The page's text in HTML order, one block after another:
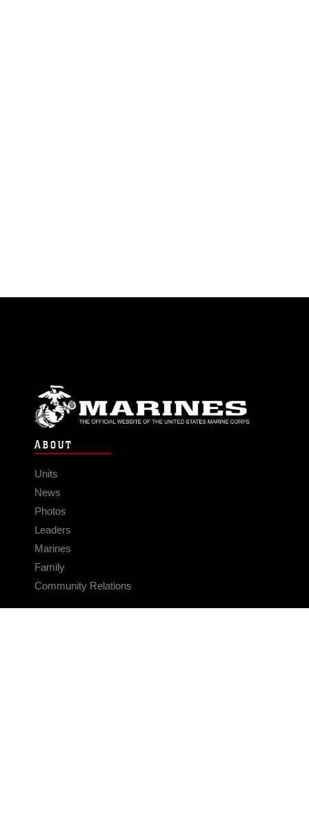
ABOUT
Units
News
Photos
Leaders
Marines
Family
Community Relations